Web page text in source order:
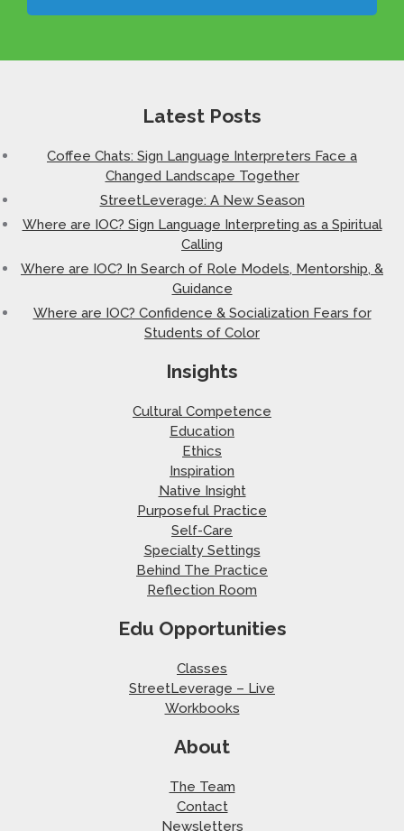
Latest Posts
Coffee Chats: Sign Language Interpreters Face a
Changed Landscape Together
StreetLeverage: A New Season
Where are IOC? Sign Language Interpreting as a Spiritual
Calling
Where are IOC? In Search of Role Models, Mentorship, &
Guidance
Where are IOC? Confidence & Socialization Fears for
Students of Color
Insights
Cultural Competence
Education
Ethics
Inspiration
Native Insight
Purposeful Practice
Self-Care
Specialty Settings
Behind The Practice
Reflection Room
Edu Opportunities
Classes
StreetLeverage – Live
Workbooks
About
The Team
Contact
Newsletters